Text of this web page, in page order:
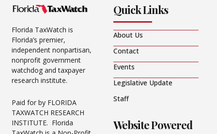
Florida TaxWatch is
Florida’s premier,
independent nonpartisan,
nonprofit government
watchdog and taxpayer
research institute.
Paid for by FLORIDA
TAXWATCH RESEARCH
INSTITUTE. Florida
Quick Links
About Us
Contact
Events
Legislative Update
Staff
Website Powered